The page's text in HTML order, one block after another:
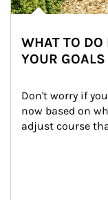
WHAT TO DO
YOUR GOALS
Don't worry if
now based on
adjust course